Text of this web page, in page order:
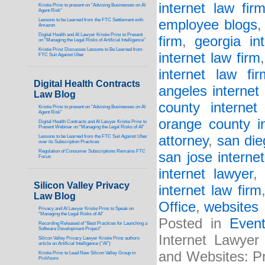
internet law
employee blogs
firm, georgia
internet law firm
internet law
angeles internet
county internet
orange county
attorney, san
san jose
internet lawyer,
internet law firm
Office, websites
Posted in
Internet
and Websites:
Kristie Prinz to present on “Advising Businesses on AI
Agent Risk”
Lessons to be Learned from the FTC Settlement with
Amazon
Digital Health and AI Lawyer Kristie Prinz to Present
on “Managing the Legal Risks of Artificial Intelligence”
Kristie Prinz Discusses Lessons to Be Learned from
FTC Suit Against Uber
Digital Health Contracts
Law Blog
Kristie Prinz to present on “Advising Businesses on AI
Agent Risk”
Digital Health Contracts and AI Lawyer Kristie Prinz to
Present Webinar on “Managing the Legal Risks of AI”
Lessons to be Learned from the FTC Suit Against Uber
over its Subscription Practices
Regulation of Consumer Subscriptions Remains FTC
Focus
Silicon Valley Privacy
Law Blog
Privacy and AI Lawyer Kristie Prinz to Speak on
“Managing the Legal Risks of AI”
Recording Released of “Best Practices for Launching a
Software Development Project”
Silicon Valley Privacy Lawyer Kristie Prinz authors
article on Artificial Intelligence (“AI”)
Kristie Prinz to Lead New Silicon Valley Group in
ProVisors